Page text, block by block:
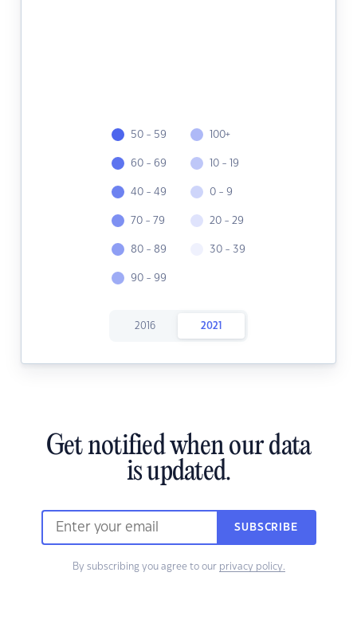
50 - 59
60 - 69
40 - 49
70 - 79
80 - 89
90 - 99
100+
10 - 19
0 - 9
20 - 29
30 - 39
2016 2021
Get notified when our data
is updated.
SUBSCRIBE
By subscribing you agree to our privacy policy.